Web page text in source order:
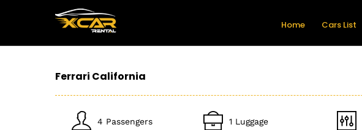
Home Cars List
Ferrari California
4 Passengers 1 Luggage